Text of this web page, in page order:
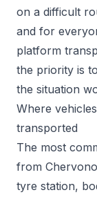
on a difficult
and for
platform
the priority is
the situation
Where
transported
The most
from
tyre station,